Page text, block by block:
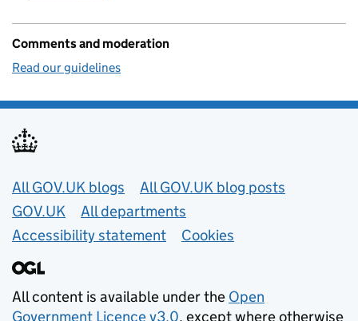
Comments and moderation
Read our guidelines
Useful links
All GOV.UK blogs
All GOV.UK blog posts
GOV.UK
All departments
Accessibility statement
Cookies
All content is available under the Open
Government Licence v3.0, except where otherwise